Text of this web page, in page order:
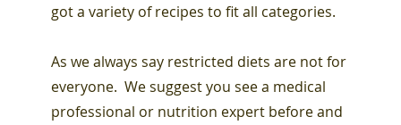
got a variety of recipes to fit all categories.
As we always say restricted diets are not for
everyone. We suggest you see a medical
professional or nutrition expert before and